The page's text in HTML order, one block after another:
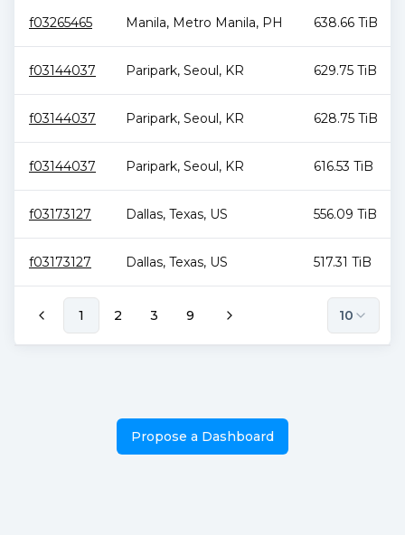
f03265465 Manila, Metro Manila, PH 638.66 TiB
f03144037 Paripark, Seoul, KR 629.75 TiB
f03144037 Paripark, Seoul, KR 628.75 TiB
f03144037 Paripark, Seoul, KR 616.53 TiB
f03173127 Dallas, Texas, US 556.09 TiB
f03173127 Dallas, Texas, US 517.31 TiB
1 2 3 9 10
Propose a Dashboard